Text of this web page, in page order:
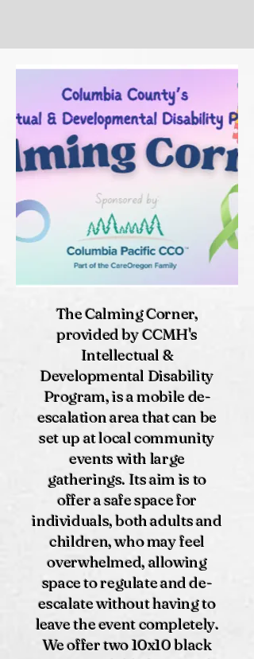
The Calming Corner,
provided by CCMH's
Intellectual &
Developmental Disability
Program, is a mobile de-
escalation area that can be
set up at local community
events with large
gatherings. Its aim is to
offer a safe space for
individuals, both adults and
children, who may feel
overwhelmed, allowing
space to regulate and de-
escalate without having to
leave the event completely.
We offer two 10x10 black